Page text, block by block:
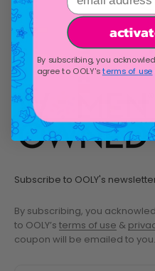
Subscribe to OOLY's
By subscribing, you
to OOLY’s terms of use &
coupon will be emailed to you.
By subscribing, you
agree to OOLY'sterms of use